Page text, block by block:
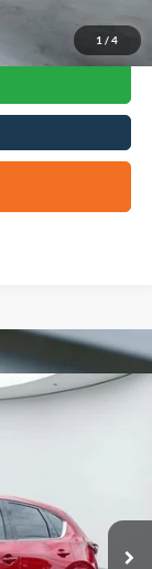
1 / 4